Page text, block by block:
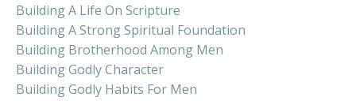
Building A Life On Scripture
Building A Strong Spiritual Foundation
Building Brotherhood Among Men
Building Godly Character
Building Godly Habits For Men